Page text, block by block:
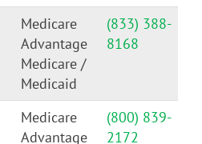
Medicare
Advantage
Medicare /
Medicaid
(833) 388-
8168
Medicare
Advantage
(800) 839-
2172